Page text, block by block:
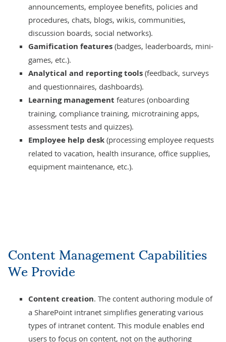
announcements, employee benefits, policies and
procedures, chats, blogs, wikis, communities,
discussion boards, social networks).
Gamification features (badges, leaderboards, mini-
games, etc.).
Analytical and reporting tools (feedback, surveys
and questionnaires, dashboards).
Learning management features (onboarding
training, compliance training, microtraining apps,
assessment tests and quizzes).
Employee help desk (processing employee requests
related to vacation, health insurance, office supplies,
equipment maintenance, etc.).
Content Management Capabilities
We Provide
Content creation. The content authoring module of
a SharePoint intranet simplifies generating various
types of intranet content. This module enables end
users to focus on content, not on the authoring